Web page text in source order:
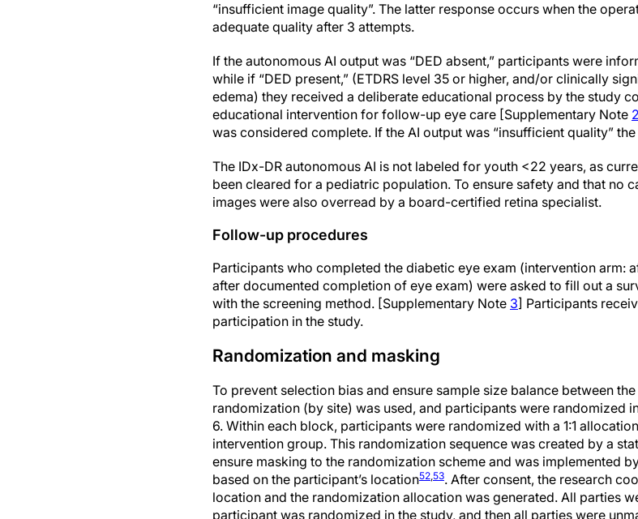
“insufficient image quality”. The latter response occurs when the
adequate quality after 3 attempts.
If the autonomous AI output was “DED absent,” participants were
while if “DED present,” (ETDRS level 35 or higher, and/or clinically
edema) they received a deliberate educational process by the study
educational intervention for follow-up eye care [Supplementary Note 2
was considered complete. If the AI output was “insufficient quality”
The IDx-DR autonomous AI is not labeled for youth <22 years, as
been cleared for a pediatric population. To ensure safety and that no
images were also overread by a board-certified retina specialist.
Follow-up procedures
Participants who completed the diabetic eye exam (intervention arm:
after documented completion of eye exam) were asked to fill out a
with the screening method. [Supplementary Note 3] Participants
participation in the study.
Randomization and masking
To prevent selection bias and ensure sample size balance between
randomization (by site) was used, and participants were randomized
6. Within each block, participants were randomized with a 1:1
intervention group. This randomization sequence was created by a
ensure masking to the randomization scheme and was implemented
based on the participant’s location52,53. After consent, the research
location and the randomization allocation was generated. All parties
participant was randomized in the study, and then all parties were